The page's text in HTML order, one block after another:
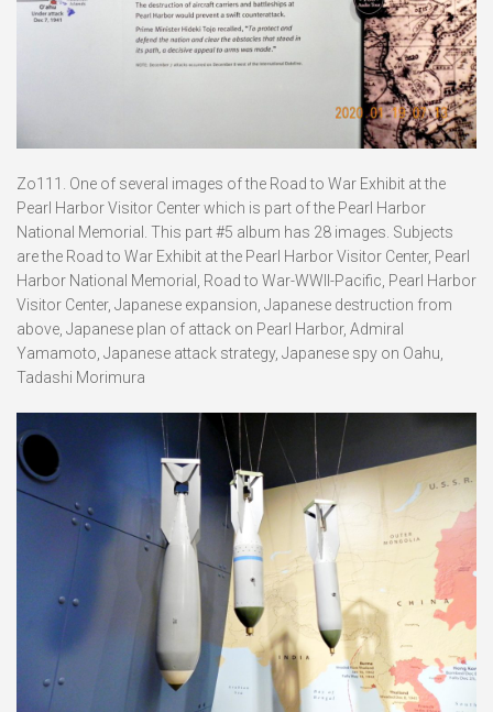
Zo111. One of several images of the Road to War Exhibit at the
Pearl Harbor Visitor Center which is part of the Pearl Harbor
National Memorial. This part #5 album has 28 images. Subjects
are the Road to War Exhibit at the Pearl Harbor Visitor Center, Pearl
Harbor National Memorial, Road to War-WWII-Pacific, Pearl Harbor
Visitor Center, Japanese expansion, Japanese destruction from
above, Japanese plan of attack on Pearl Harbor, Admiral
Yamamoto, Japanese attack strategy, Japanese spy on Oahu,
Tadashi Morimura